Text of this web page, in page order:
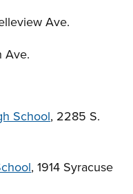
Ave.
Ave.
School, 2285 S.
, 1914 Syracuse